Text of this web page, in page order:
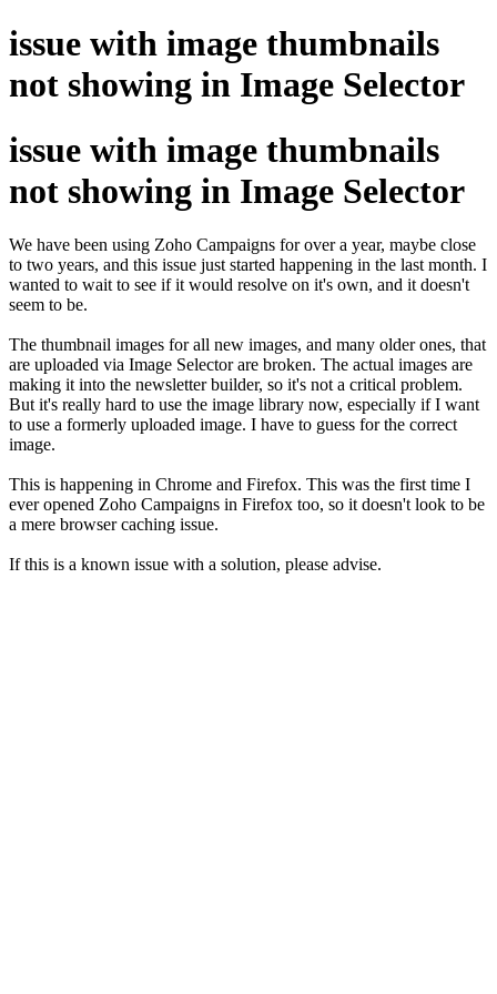
issue with image thumbnails
not showing in Image Selector
issue with image thumbnails
not showing in Image Selector
We have been using Zoho Campaigns for over a year, maybe close
to two years, and this issue just started happening in the last month. I
wanted to wait to see if it would resolve on it's own, and it doesn't
seem to be.
The thumbnail images for all new images, and many older ones, that
are uploaded via Image Selector are broken. The actual images are
making it into the newsletter builder, so it's not a critical problem.
But it's really hard to use the image library now, especially if I want
to use a formerly uploaded image. I have to guess for the correct
image.
This is happening in Chrome and Firefox. This was the first time I
ever opened Zoho Campaigns in Firefox too, so it doesn't look to be
a mere browser caching issue.
If this is a known issue with a solution, please advise.